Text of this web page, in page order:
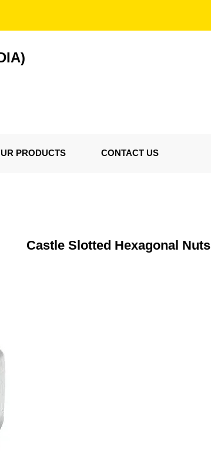
PRODUCTS CONTACT US
Castle Slotted Hexagonal Nuts